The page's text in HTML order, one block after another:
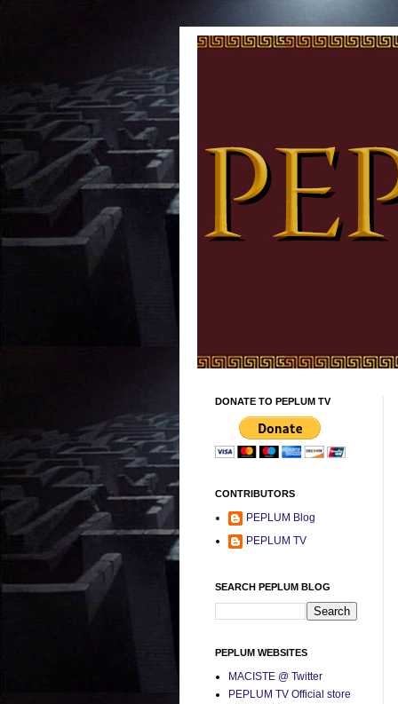
DONATE TO PEPLUM TV
CONTRIBUTORS
PEPLUM Blog
PEPLUM TV
SEARCH PEPLUM BLOG
PEPLUM WEBSITES
MACISTE @ Twitter
PEPLUM TV Official store